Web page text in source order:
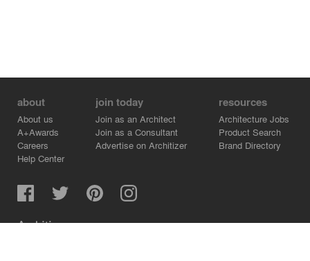
about
About us
A+Awards
Careers
Help Center
join today
Join as an Architect
Join as a Consultant
Advertise on Architizer
resources
Architecture Jobs
Product Search
Brand Directory